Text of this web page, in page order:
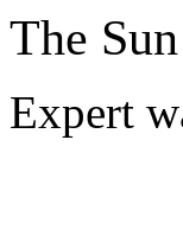
The
Expert